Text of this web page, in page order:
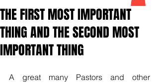
THE FIRST MOST IMPORTANT
THING AND THE SECOND MOST
IMPORTANT THING
A great many Pastors and other